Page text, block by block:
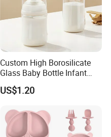
Custom High Borosilicate
Glass Baby Bottle Infant
Nursing Bottle Heat-
Resistant Anti-Colic Silicone
Free Glass Water Bottle for
Todder
US$1.20